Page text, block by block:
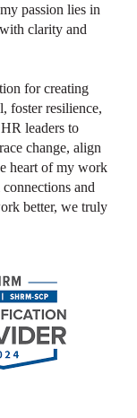
passion lies in
clarity and
for creating
foster resilience,
leaders to
change, align
heart of my work
and
better, we truly